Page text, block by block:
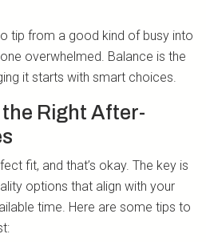
tip from a good kind of busy into
overwhelmed. Balance is the
it starts with smart choices.
Right After-
fit, and that’s okay. The key is
options that align with your
time. Here are some tips to